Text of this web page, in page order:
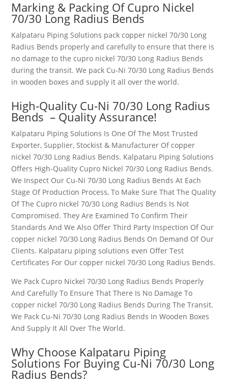
Marking & Packing OfCupro Nickel
70/30 Long Radius Bends
Kalpataru Piping Solutions packcopper nickel 70/30 Long
Radius Bends properly and carefully to ensure that there is
no damage to thecupro nickel 70/30 Long Radius Bends
during the transit. We pack Cu-Ni 70/30 Long Radius Bends
in wooden boxes and supply it all over the world.
High-Quality Cu-Ni 70/30 Long Radius
Bends – Quality Assurance!
Kalpataru Piping Solutions Is One Of The Most Trusted
Exporter, Supplier, Stockist & Manufacturer Ofcopper
nickel 70/30 Long Radius Bends. Kalpataru Piping Solutions
Offers High-Quality Cupro Nickel 70/30 Long Radius Bends.
We Inspect Our Cu-Ni 70/30 Long Radius Bends At Each
Stage Of Production Process, To Make Sure That The Quality
Of The Cupro nickel 70/30 Long Radius Bends Is Not
Compromised. They Are Examined To Confirm Their
Standards And We Also Offer Third Party Inspection Of Our
copper nickel 70/30 Long Radius Bends On Demand Of Our
Clients. Kalpataru piping solutions even Offer Test
Certificates For Ourcopper nickel 70/30 Long Radius Bends.
We Pack Cupro Nickel 70/30 Long Radius Bends Properly
And Carefully To Ensure That There Is No Damage To
copper nickel 70/30 Long Radius Bends During The Transit.
We Pack Cu-Ni 70/30 Long Radius Bends In Wooden Boxes
And Supply It All Over The World.
Why Choose Kalpataru Piping
Solutions For Buying Cu-Ni 70/30 Long
Radius Bends?